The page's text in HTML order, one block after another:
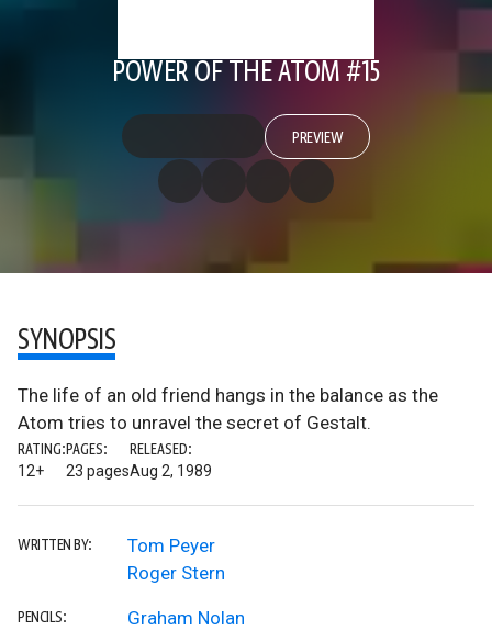
POWER OF THE ATOM #15
PREVIEW
SYNOPSIS
The life of an old friend hangs in the balance as the
Atom tries to unravel the secret of Gestalt.
RATING:
12+
PAGES:
23 pages
RELEASED:
Aug 2, 1989
WRITTEN BY:
Tom Peyer
Roger Stern
PENCILS: Graham Nolan